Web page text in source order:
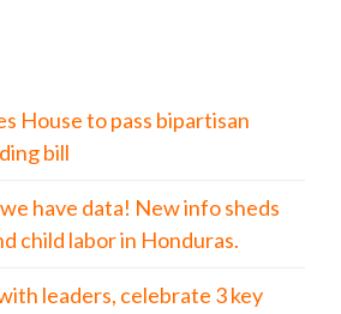
House to pass bipartisan
bill
have data! New info sheds
child labor in Honduras.
leaders, celebrate 3 key